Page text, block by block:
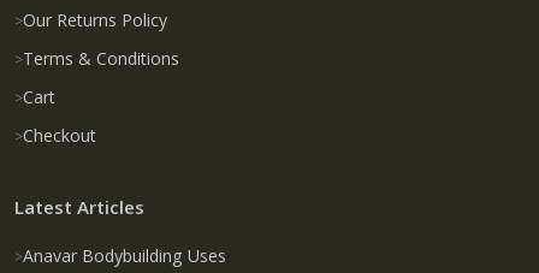
Our Returns Policy
Terms & Conditions
Cart
Checkout
Latest Articles
Anavar Bodybuilding Uses